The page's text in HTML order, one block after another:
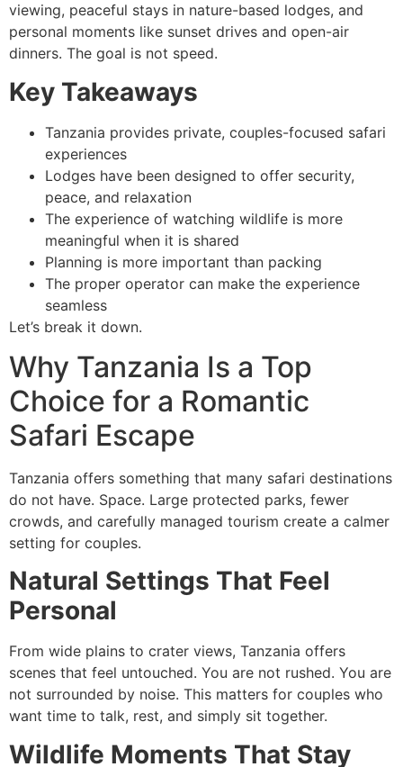
viewing, peaceful stays in nature-based lodges, and
personal moments like sunset drives and open-air
dinners. The goal is not speed.
Key Takeaways
Tanzania provides private, couples-focused safari
experiences
Lodges have been designed to offer security,
peace, and relaxation
The experience of watching wildlife is more
meaningful when it is shared
Planning is more important than packing
The proper operator can make the experience
seamless
Let’s break it down.
Why Tanzania Is a Top
Choice for a Romantic
Safari Escape
Tanzania offers something that many safari destinations
do not have. Space. Large protected parks, fewer
crowds, and carefully managed tourism create a calmer
setting for couples.
Natural Settings That Feel
Personal
From wide plains to crater views, Tanzania offers
scenes that feel untouched. You are not rushed. You are
not surrounded by noise. This matters for couples who
want time to talk, rest, and simply sit together.
Wildlife Moments That Stay